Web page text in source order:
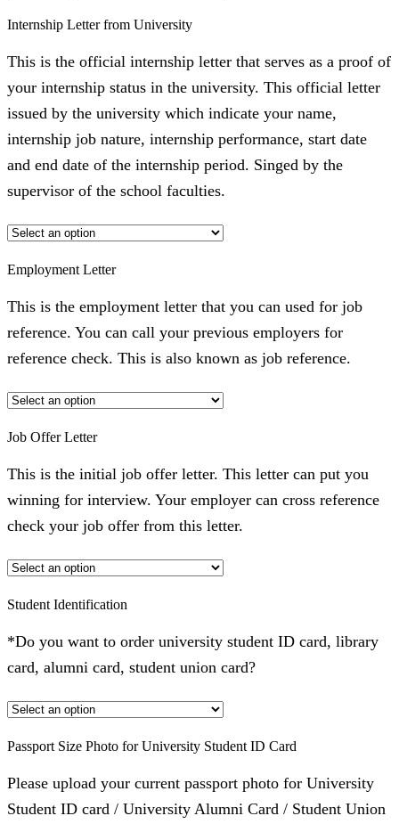
Internship Letter from University
This is the official internship letter that serves as a proof of
your internship status in the university. This official letter
issued by the university which indicate your name,
internship job nature, internship performance, start date
and end date of the internship period. Singed by the
supervisor of the school faculties.
Employment Letter
This is the employment letter that you can used for job
reference. You can call your previous employers for
reference check. This is also known as job reference.
Job Offer Letter
This is the initial job offer letter. This letter can put you
winning for interview. Your employer can cross reference
check your job offer from this letter.
Student Identification
*Do you want to order university student ID card, library
card, alumni card, student union card?
Passport Size Photo for University Student ID Card
Please upload your current passport photo for University
Student ID card / University Alumni Card / Student Union